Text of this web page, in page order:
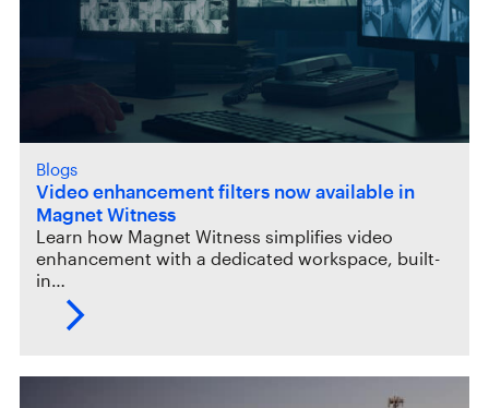
Blogs
Video enhancement filters now available in
Magnet Witness
Learn how Magnet Witness simplifies video
enhancement with a dedicated workspace, built-
in…